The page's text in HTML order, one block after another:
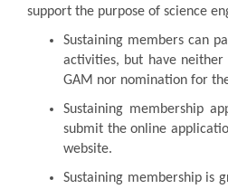
support the purpose of science
Sustaining members can
activities, but have
GAM nor nomination for
Sustaining membership
submit the online
website.
Sustaining membership is